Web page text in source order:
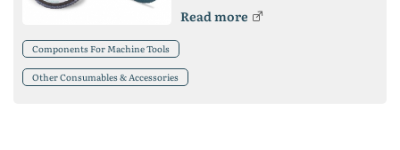
Read more
Components For Machine Tools
Other Consumables & Accessories